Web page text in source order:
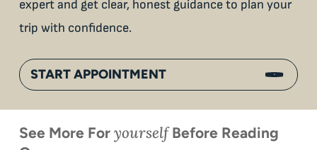
expert and get clear, honest guidance to plan your
trip with confidence.
START APPOINTMENT
See More For yourselfBefore Reading